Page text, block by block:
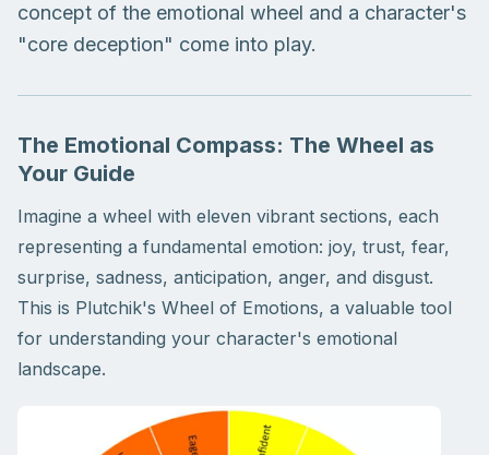
concept of the emotional wheel and a character's
"core deception" come into play.
The Emotional Compass: The Wheel as
Your Guide
Imagine a wheel with eleven vibrant sections, each
representing a fundamental emotion: joy, trust, fear,
surprise, sadness, anticipation, anger, and disgust.
This is Plutchik's Wheel of Emotions, a valuable tool
for understanding your character's emotional
landscape.